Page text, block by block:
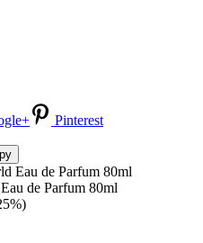
Pinterest
de Parfum 80ml